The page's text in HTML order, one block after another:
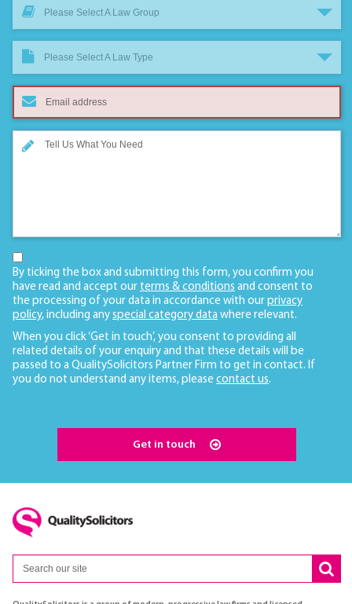
Please Select A Law Group
Please Select A Law Type
By ticking the box and submitting this form, you confirm you
have read and accept our terms & conditions and consent to
the processing of your data in accordance with our privacy
policy, including any special category data where relevant.
When you click ‘Get in touch’, you consent to providing all
related details of your enquiry and that these details will be
passed to a QualitySolicitors Partner Firm to get in contact. If
you do not understand any items, please contact us.
Get in touch